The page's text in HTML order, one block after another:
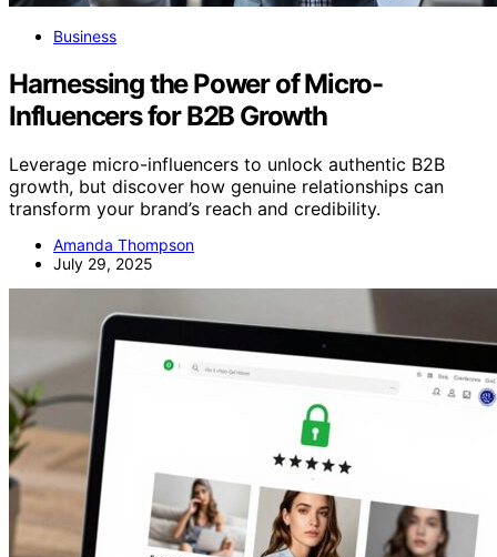
Business
Harnessing the Power of Micro-
Influencers for B2B Growth
Leverage micro-influencers to unlock authentic B2B
growth, but discover how genuine relationships can
transform your brand’s reach and credibility.
Amanda Thompson
July 29, 2025